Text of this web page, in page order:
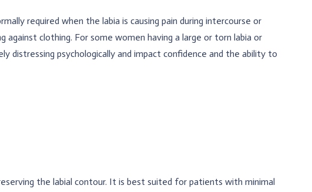
required when the labia is causing pain during intercourse or
clothing. For some women having a large or torn labia or
distressing psychologically and impact confidence and the ability to
the labial contour. It is best suited for patients with minimal